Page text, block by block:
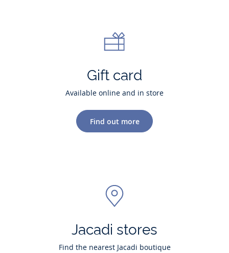
Gift card
Available online and in store
Find out more
Jacadi stores
Find the nearest Jacadi boutique